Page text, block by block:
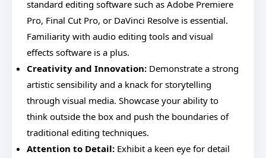
standard editing software such as Adobe Premiere
Pro, Final Cut Pro, or DaVinci Resolve is essential.
Familiarity with audio editing tools and visual
effects software is a plus.
Creativity and Innovation: Demonstrate a strong
artistic sensibility and a knack for storytelling
through visual media. Showcase your ability to
think outside the box and push the boundaries of
traditional editing techniques.
Attention to Detail: Exhibit a keen eye for detail